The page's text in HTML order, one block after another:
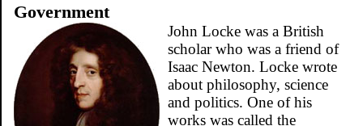
Government
John Locke was a British
scholar who was a friend of
Isaac Newton. Locke wrote
about philosophy, science
and politics. One of his
works was called the